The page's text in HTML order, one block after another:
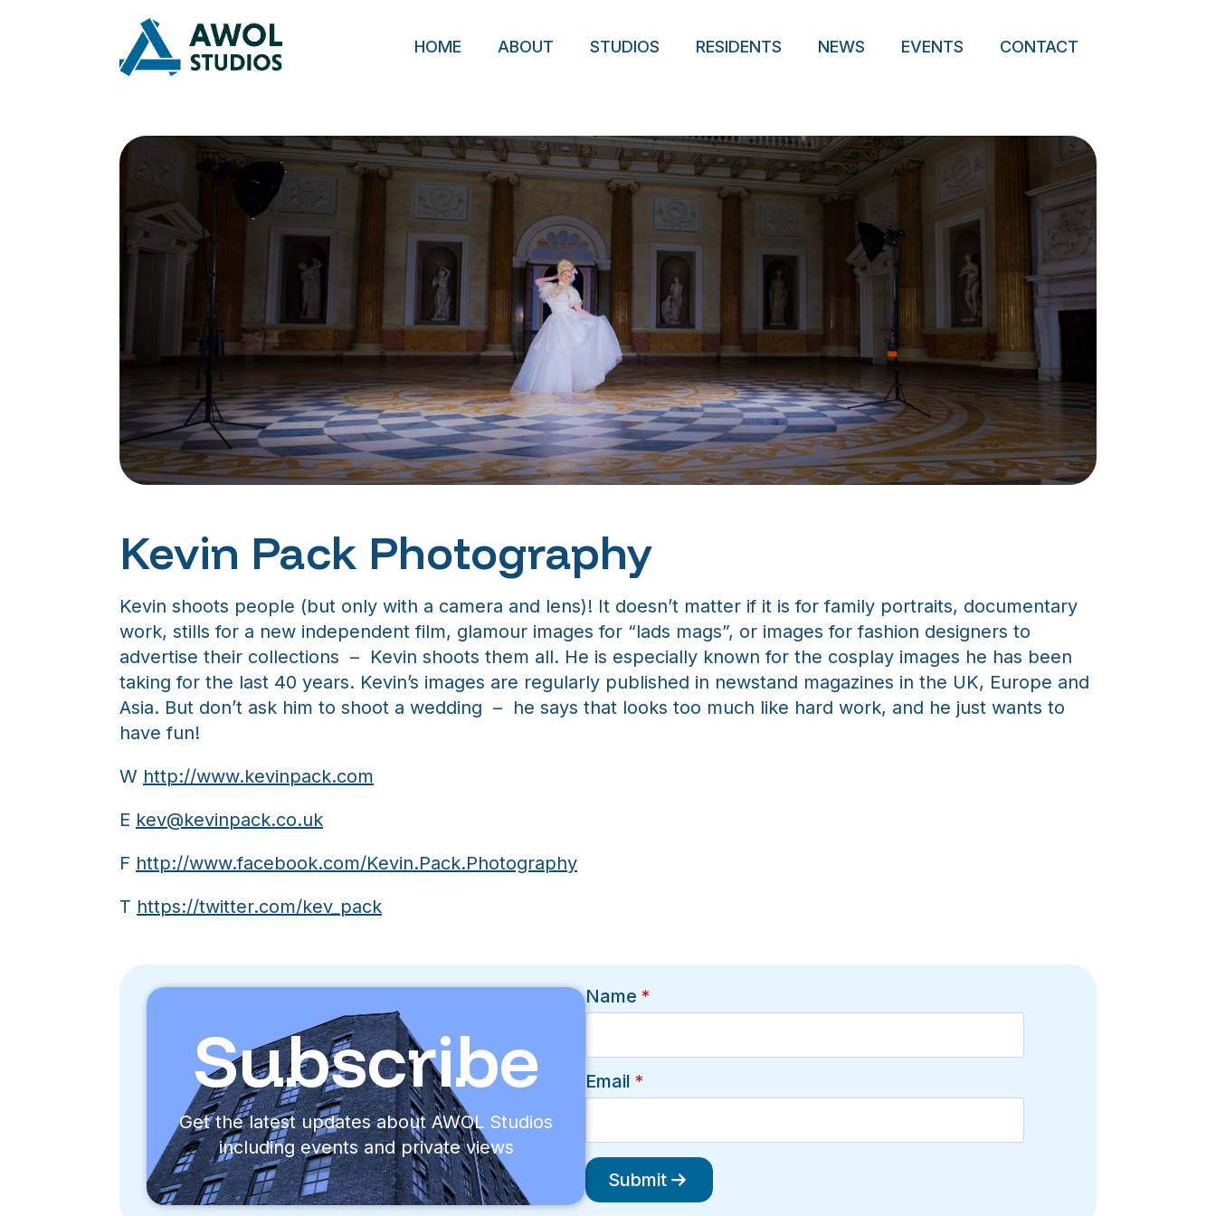
HOME ABOUT STUDIOS RESIDENTS NEWS EVENTS CONTACT
Kevin Pack Photography
Kevin shoots people (but only with a camera and lens)! It doesn’t matter if it is for family portraits, documentary
work, stills for a new independent film, glamour images for “lads mags”, or images for fashion designers to
advertise their collections – Kevin shoots them all. He is especially known for the cosplay images he has been
taking for the last 40 years. Kevin’s images are regularly published in newstand magazines in the UK, Europe and
Asia. But don’t ask him to shoot a wedding – he says that looks too much like hard work, and he just wants to
have fun!
W http://www.kevinpack.com
E kev@kevinpack.co.uk
F http://www.facebook.com/Kevin.Pack.Photography
T https://twitter.com/kev_pack
Name *
Email *
Submit
Subscribe
Get the latest updates about AWOL Studios
including events and private views